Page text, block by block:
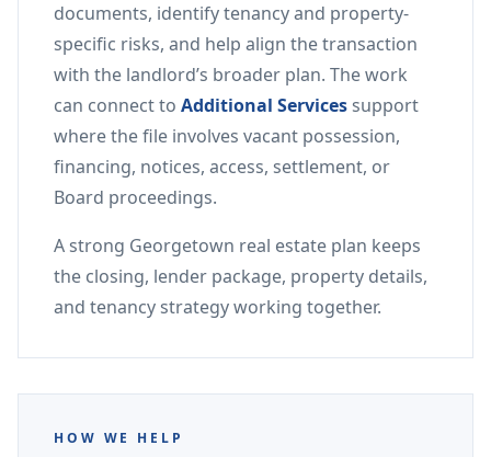
documents, identify tenancy and property-
specific risks, and help align the transaction
with the landlord’s broader plan. The work
can connect to Additional Servicessupport
where the file involves vacant possession,
financing, notices, access, settlement, or
Board proceedings.
A strong Georgetown real estate plan keeps
the closing, lender package, property details,
and tenancy strategy working together.
HOW WE HELP